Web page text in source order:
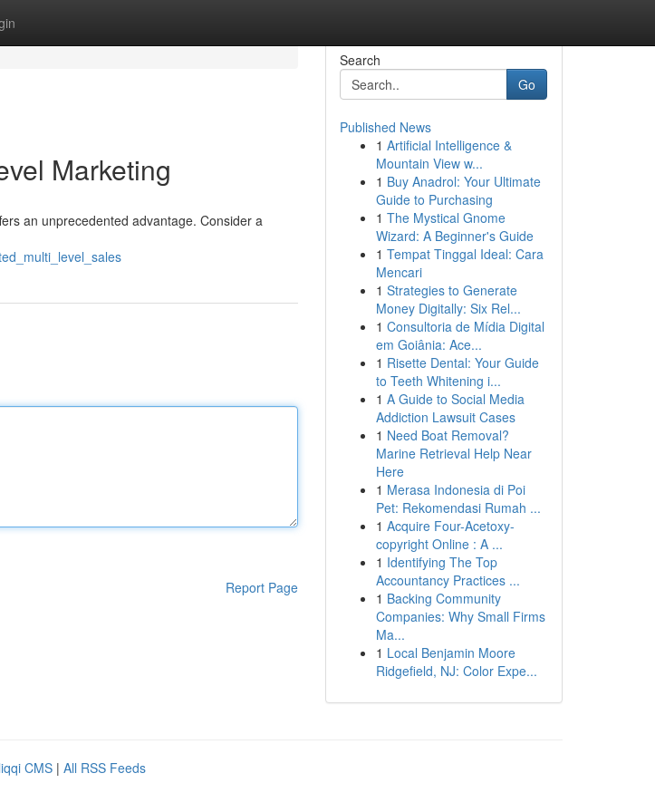
Marketing
an unprecedented advantage. Consider a
Report Page
Search
Go
Published News
1 Artificial Intelligence &
Mountain View w...
1 Buy Anadrol: Your Ultimate
Guide to Purchasing
1 The Mystical Gnome
Wizard: A Beginner's Guide
1 Tempat Tinggal Ideal: Cara
Mencari
1 Strategies to Generate
Money Digitally: Six Rel...
1 Consultoria de Mídia Digital
em Goiânia: Ace...
1 Risette Dental: Your Guide
to Teeth Whitening i...
1 A Guide to Social Media
Addiction Lawsuit Cases
1 Need Boat Removal?
Marine Retrieval Help Near
Here
1 Merasa Indonesia di Poi
Pet: Rekomendasi Rumah ...
1 Acquire Four-Acetoxy-
copyright Online : A ...
1 Identifying The Top
Accountancy Practices ...
1 Backing Community
Companies: Why Small Firms
Ma...
1 Local Benjamin Moore
Ridgefield, NJ: Color Expe...
CMS | All RSS Feeds